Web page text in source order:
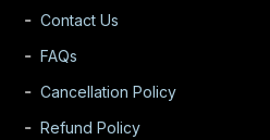
Contact Us
FAQs
Cancellation Policy
Refund Policy